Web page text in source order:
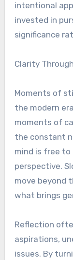
intentional
invested in
significance
Clarity
Moments of
the modern
moments of
the constant
mind is free to
perspective.
move beyond
what brings
Reflection
aspirations,
issues. By